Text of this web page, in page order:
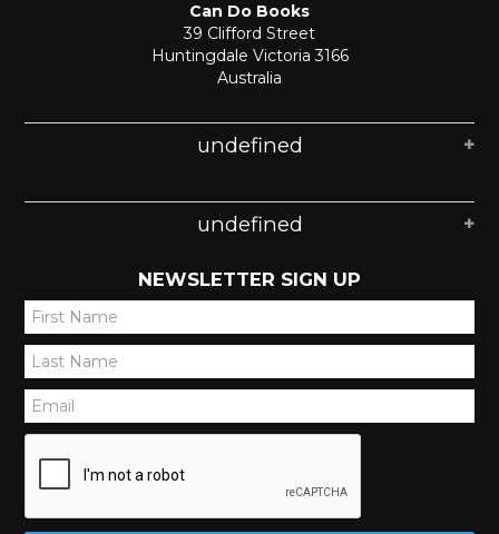
Can Do Books
39 Clifford Street
Huntingdale Victoria 3166
Australia
undefined
undefined
NEWSLETTER SIGN UP